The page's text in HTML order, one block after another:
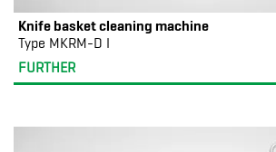
Knife basket cleaning machine
Type MKRM-D I
FURTHER